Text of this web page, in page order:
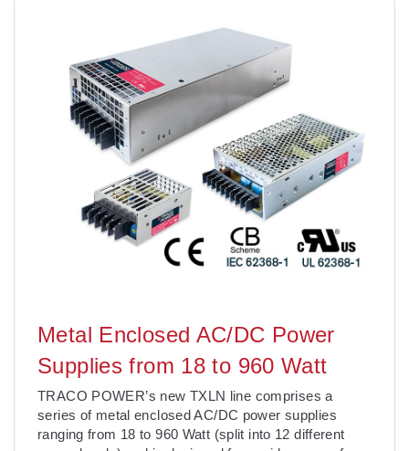
Metal Enclosed AC/DC Power
Supplies from 18 to 960 Watt
TRACO POWER’s new TXLN line comprises a
series of metal enclosed AC/DC power supplies
ranging from 18 to 960 Watt (split into 12 different